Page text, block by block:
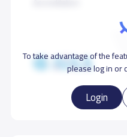
Medical clinic Library
Football
To take advantage of the
please log in or
Login